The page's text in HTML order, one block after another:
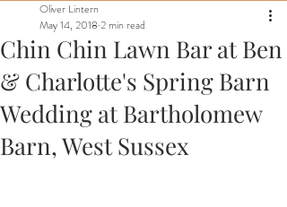
Chin Chin Lawn Bar at Ben
& Charlotte's Spring Barn
Wedding at Bartholomew
Barn, West Sussex
Oliver Lintern
May 14, 2018 2 min read